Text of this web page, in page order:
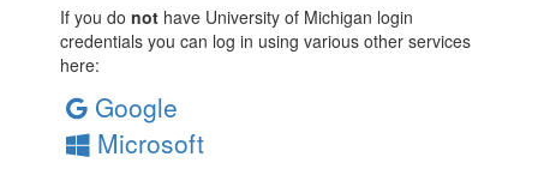
If you do not have University of Michigan login
credentials you can log in using various other services
here:
Google
Microsoft